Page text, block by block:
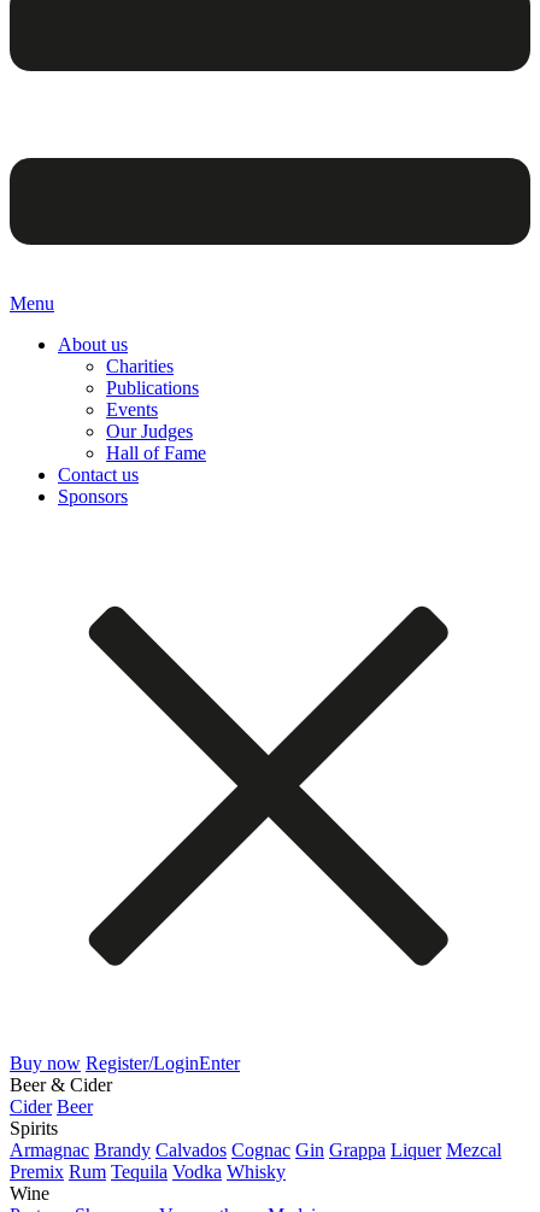
Menu
About us
Charities
Publications
Events
Our Judges
Hall of Fame
Contact us
Sponsors
Buy now Register/LoginEnter
Beer & Cider
Cider Beer
Spirits
Armagnac Brandy Calvados Cognac Gin Grappa Liquer Mezcal
Premix Rum Tequila Vodka Whisky
Wine